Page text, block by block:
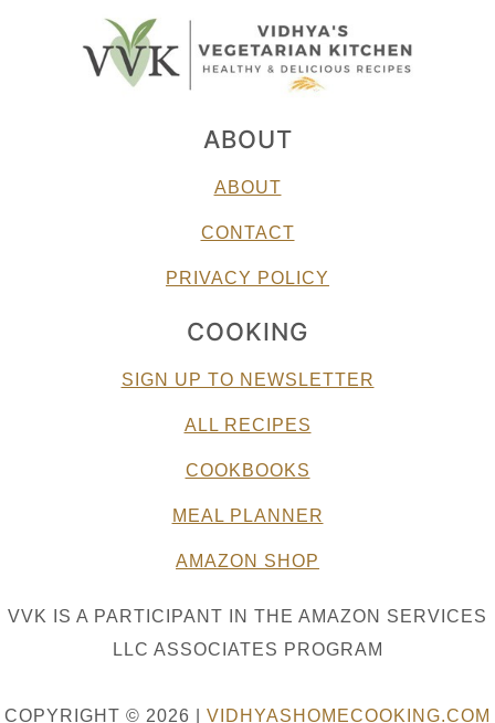
ABOUT
ABOUT
CONTACT
PRIVACY POLICY
COOKING
SIGN UP TO NEWSLETTER
ALL RECIPES
COOKBOOKS
MEAL PLANNER
AMAZON SHOP
VVK IS A PARTICIPANT IN THE AMAZON SERVICES
LLC ASSOCIATES PROGRAM
COPYRIGHT © 2026 | VIDHYASHOMECOOKING.COM